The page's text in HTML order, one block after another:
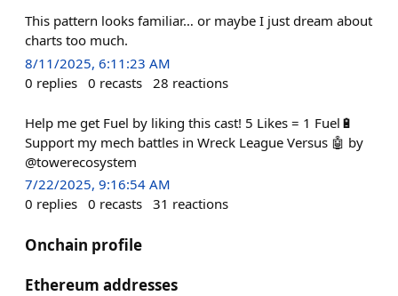
This pattern looks familiar… or maybe I just dream about
charts too much.
8/11/2025, 6:11:23 AM
0 replies 0 recasts 28 reactions
Help me get Fuel by liking this cast! 5 Likes = 1 Fuel🔋
Support my mech battles in Wreck League Versus 🤖 by
@towerecosystem
7/22/2025, 9:16:54 AM
0 replies 0 recasts 31 reactions
Onchain profile
Ethereum addresses